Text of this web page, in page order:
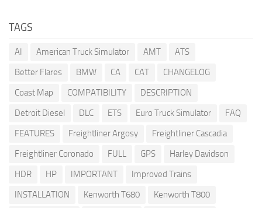
TAGS
AI American Truck Simulator AMT
ATS
Better Flares
BMW CA CAT
CHANGELOG
Coast Map
COMPATIBILITY
DESCRIPTION
Detroit Diesel
DLC ETS Euro Truck Simulator
FAQ
FEATURES
Freightliner Argosy
Freightliner Cascadia
Freightliner Coronado
FULL GPS
Harley Davidson
HDR
HP IMPORTANT
Improved Trains
INSTALLATION
Kenworth T680
Kenworth T800